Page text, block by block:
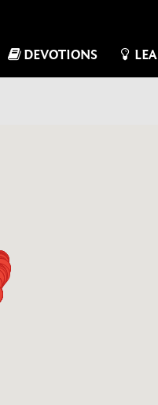
DEVOTIONS